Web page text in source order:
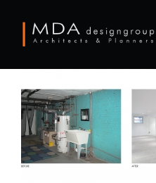
content